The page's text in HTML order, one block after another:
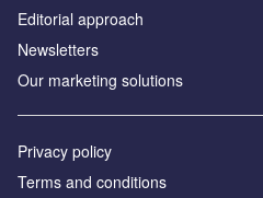
Editorial approach
Newsletters
Our marketing solutions
Privacy policy
Terms and conditions